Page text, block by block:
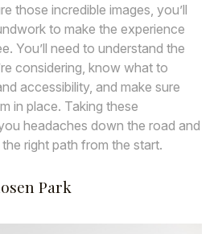
those incredible images, you’ll
to make the experience
You’ll need to understand the
considering, know what to
accessibility, and make sure
in place. Taking these
headaches down the road and
right path from the start.
Park